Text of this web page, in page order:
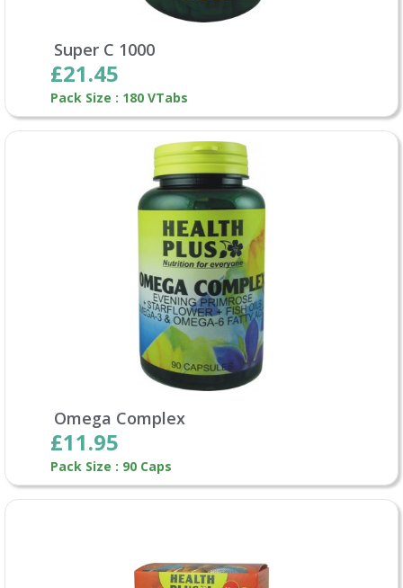
Super C 1000
£21.45
Pack Size : 180 VTabs
Omega Complex
£11.95
Pack Size : 90 Caps